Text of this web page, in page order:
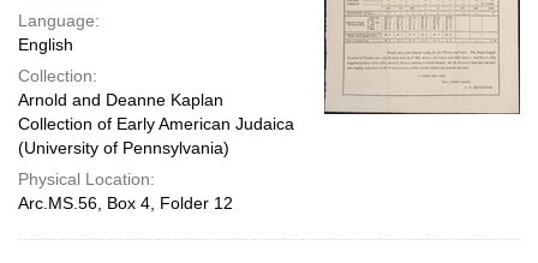
Language:
English
Collection:
Arnold and Deanne Kaplan
Collection of Early American Judaica
(University of Pennsylvania)
Physical Location:
Arc.MS.56, Box 4, Folder 12